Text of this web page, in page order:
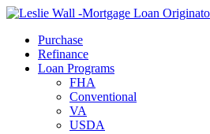
Purchase
Refinance
Loan Programs
FHA
Conventional
VA
USDA